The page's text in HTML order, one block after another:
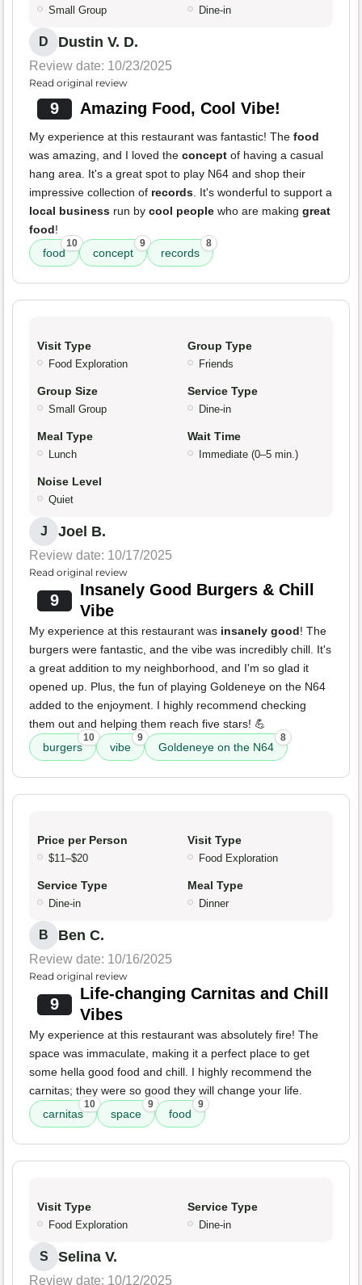
Small Group Dine-in
D Dustin V. D.
Review date: 10/23/2025
Read original review
9 Amazing Food, Cool Vibe!
My experience at this restaurant was fantastic! The food
was amazing, and I loved the concept of having a casual
hang area. It's a great spot to play N64 and shop their
impressive collection of records. It's wonderful to support a
local business run by cool people who are making great
food!
food
10
concept
9
records
8
Visit Type
Food Exploration
Group Type
Friends
Group Size
Small Group
Service Type
Dine-in
Meal Type
Lunch
Wait Time
Immediate (0–5 min.)
Noise Level
Quiet
J Joel B.
Review date: 10/17/2025
Read original review
9
Insanely Good Burgers & Chill
Vibe
My experience at this restaurant was insanely good! The
burgers were fantastic, and the vibe was incredibly chill. It's
a great addition to my neighborhood, and I'm so glad it
opened up. Plus, the fun of playing Goldeneye on the N64
added to the enjoyment. I highly recommend checking
them out and helping them reach five stars! 💪
burgers
10
vibe
9
Goldeneye on the N64
8
Price per Person
$11–$20
Visit Type
Food Exploration
Service Type
Dine-in
Meal Type
Dinner
B Ben C.
Review date: 10/16/2025
Read original review
9
Life-changing Carnitas and Chill
Vibes
My experience at this restaurant was absolutely fire! The
space was immaculate, making it a perfect place to get
some hella good food and chill. I highly recommend the
carnitas; they were so good they will change your life.
carnitas
10
space
9
food
9
Visit Type
Food Exploration
Service Type
Dine-in
S Selina V.
Review date: 10/12/2025